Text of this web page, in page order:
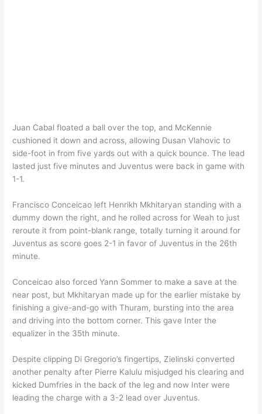
Juan Cabal floated a ball over the top, and McKennie
cushioned it down and across, allowing Dusan Vlahovic to
side-foot in from five yards out with a quick bounce. The lead
lasted just five minutes and Juventus were back in game with
1-1.
Francisco Conceicao left Henrikh Mkhitaryan standing with a
dummy down the right, and he rolled across for Weah to just
reroute it from point-blank range, totally turning it around for
Juventus as score goes 2-1 in favor of Juventus in the 26th
minute.
Conceicao also forced Yann Sommer to make a save at the
near post, but Mkhitaryan made up for the earlier mistake by
finishing a give-and-go with Thuram, bursting into the area
and driving into the bottom corner. This gave Inter the
equalizer in the 35th minute.
Despite clipping Di Gregorio’s fingertips, Zielinski converted
another penalty after Pierre Kalulu misjudged his clearing and
kicked Dumfries in the back of the leg and now Inter were
leading the charge with a 3-2 lead over Juventus.